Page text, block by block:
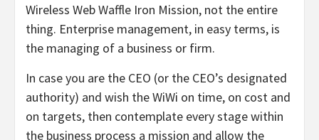
Wireless Web Waffle Iron Mission, not the entire
thing. Enterprise management, in easy terms, is
the managing of a business or firm.
In case you are the CEO (or the CEO’s designated
authority) and wish the WiWi on time, on cost and
on targets, then contemplate every stage within
the business process a mission and allow the